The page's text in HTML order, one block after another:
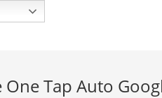
One Tap Auto